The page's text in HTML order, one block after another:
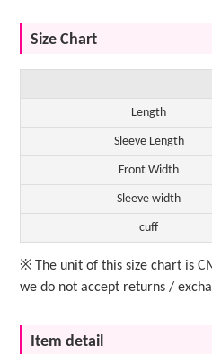
Size Chart
Length
Sleeve Length
Front Width
Sleeve width
cuff
※ The unit of this size chart is
we do not accept returns /
Item detail